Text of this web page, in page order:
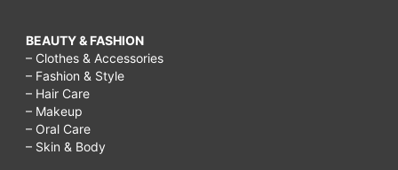
BEAUTY & FASHION
– Clothes & Accessories
– Fashion & Style
– Hair Care
– Makeup
– Oral Care
– Skin & Body